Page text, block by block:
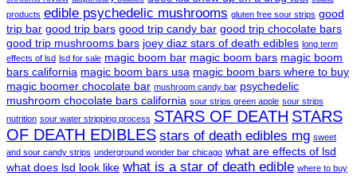
products edible psychedelic mushrooms gluten free sour strips good
trip bar good trip bars good trip candy bar good trip chocolate bars
good trip mushrooms bars joey diaz stars of death edibles long term
effects of lsd lsd for sale magic boom bar magic boom bars magic boom
bars california magic boom bars usa magic boom bars where to buy
magic boomer chocolate bar mushroom candy bar psychedelic
mushroom chocolate bars california sour strips green apple sour strips
nutrition sour water stripping process STARS OF DEATH STARS
OF DEATH EDIBLES stars of death edibles mg sweet
and sour candy strips underground wonder bar chicago what are effects of lsd
what does lsd look like what is a star of death edible where to buy